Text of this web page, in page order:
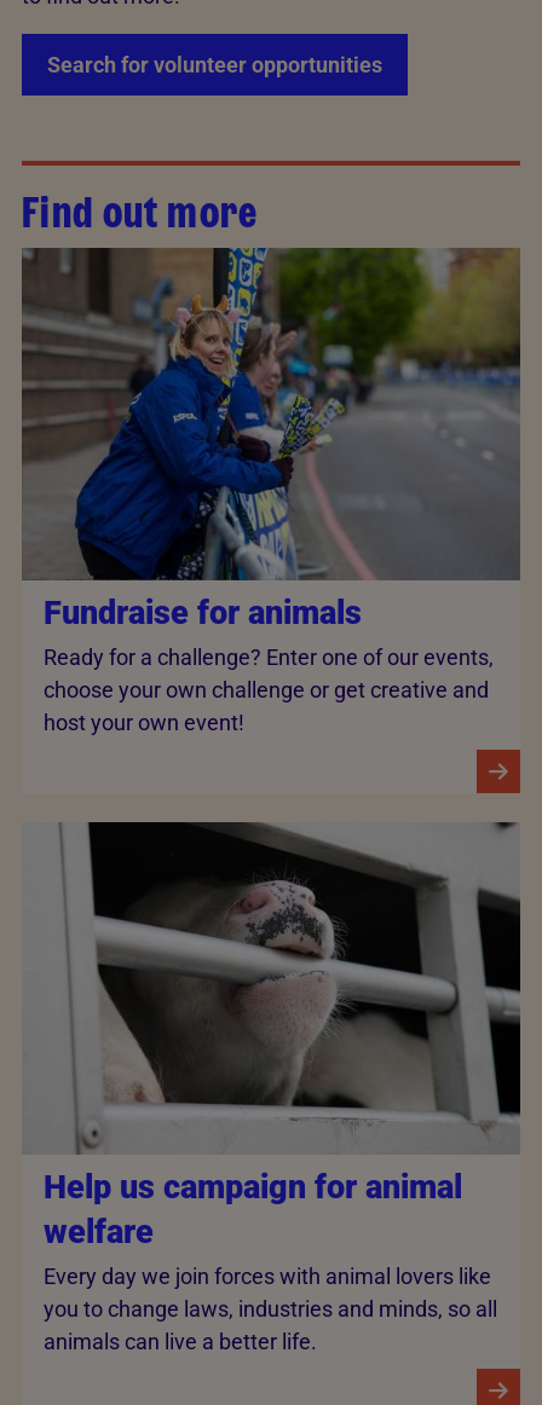
Search for volunteer opportunities
Find out more
Fundraise for animals
Ready for a challenge? Enter one of our events,
choose your own challenge or get creative and
host your own event!
Help us campaign for animal
welfare
Every day we join forces with animal lovers like
you to change laws, industries and minds, so all
animals can live a better life.